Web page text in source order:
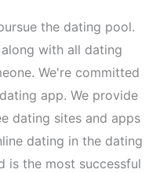
the dating pool.
with all dating
We're committed
app. We provide
dating sites and apps
dating in the dating
is the most successful